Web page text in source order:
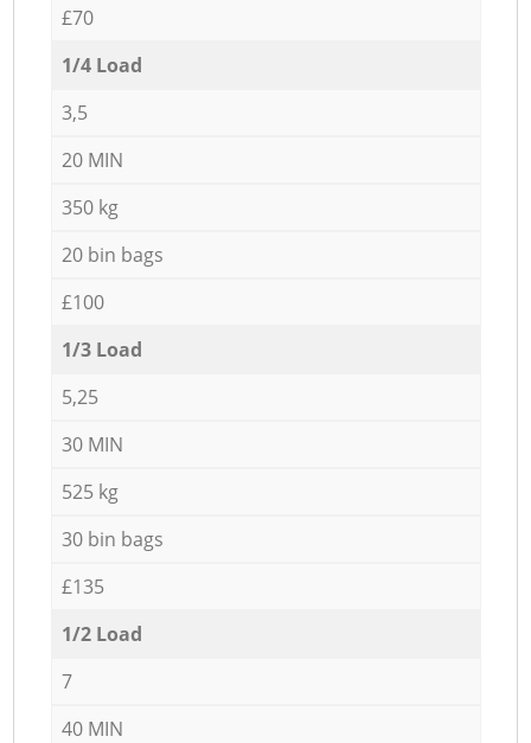
£70
1/4 Load
3,5
20 MIN
350 kg
20 bin bags
£100
1/3 Load
5,25
30 MIN
525 kg
30 bin bags
£135
1/2 Load
7
40 MIN